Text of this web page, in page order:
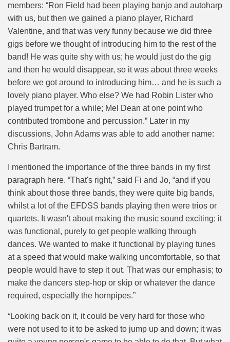
members: “Ron Field had been playing banjo and autoharp
with us, but then we gained a piano player, Richard
Valentine, and that was very funny because we did three
gigs before we thought of introducing him to the rest of the
band! He was quite shy with us; he would just do the gig
and then he would disappear, so it was about three weeks
before we got around to introducing him… and he is such a
lovely piano player. Who else? We had Robin Lister who
played trumpet for a while; Mel Dean at one point who
contributed trombone and percussion.” Later in my
discussions, John Adams was able to add another name:
Chris Bartram.
I mentioned the importance of the three bands in my first
paragraph here. “That's right,” said Fi and Jo, “and if you
think about those three bands, they were quite big bands,
whilst a lot of the EFDSS bands playing then were trios or
quartets. It wasn't about making the music sound exciting; it
was functional, purely to get people walking through
dances. We wanted to make it functional by playing tunes
at a speed that would make walking uncomfortable, so that
people would have to step it out. That was our emphasis; to
make the dancers step-hop or skip or whatever the dance
required, especially the hornpipes.”
“Looking back on it, it could be very hard for those who
were not used to it to be asked to jump up and down; it was